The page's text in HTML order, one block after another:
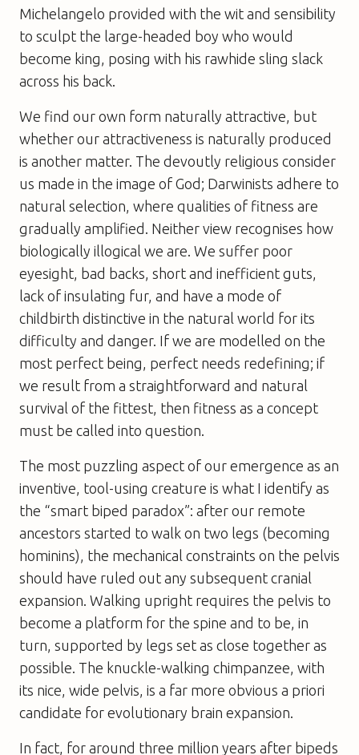
Michelangelo provided with the wit and sensibility
to sculpt the large-headed boy who would
become king, posing with his rawhide sling slack
across his back.
We find our own form naturally attractive, but
whether our attractiveness is naturally produced
is another matter. The devoutly religious consider
us made in the image of God; Darwinists adhere to
natural selection, where qualities of fitness are
gradually amplified. Neither view recognises how
biologically illogical we are. We suffer poor
eyesight, bad backs, short and inefficient guts,
lack of insulating fur, and have a mode of
childbirth distinctive in the natural world for its
difficulty and danger. If we are modelled on the
most perfect being, perfect needs redefining; if
we result from a straightforward and natural
survival of the fittest, then fitness as a concept
must be called into question.
The most puzzling aspect of our emergence as an
inventive, tool-using creature is what I identify as
the “smart biped paradox”: after our remote
ancestors started to walk on two legs (becoming
hominins), the mechanical constraints on the pelvis
should have ruled out any subsequent cranial
expansion. Walking upright requires the pelvis to
become a platform for the spine and to be, in
turn, supported by legs set as close together as
possible. The knuckle-walking chimpanzee, with
its nice, wide pelvis, is a far more obvious a priori
candidate for evolutionary brain expansion.
In fact, for around three million years after bipeds